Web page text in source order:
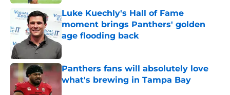
Luke Kuechly's Hall of Fame
moment brings Panthers' golden
age flooding back
Published by on Invalid Date
Panthers fans will absolutely love
what's brewing in Tampa Bay